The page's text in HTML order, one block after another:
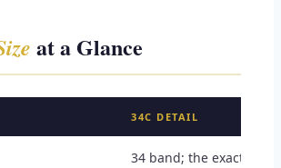
at a Glance
34C DETAIL
34 band; the exact